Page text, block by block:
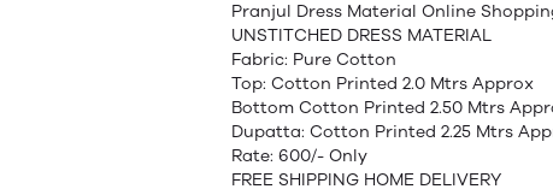
Pranjul Dress Material Online
UNSTITCHED DRESS MATERIAL
Fabric: Pure Cotton
Top: Cotton Printed 2.0 Mtrs Approx
Bottom Cotton Printed 2.50 Mtrs
Dupatta: Cotton Printed 2.25 Mtrs
Rate: 600/- Only
FREE SHIPPING HOME DELIVERY